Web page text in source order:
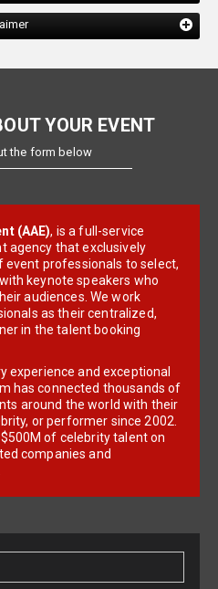
YOUR EVENT
the form below
(AAE), is a full-service
agency that exclusively
professionals to select,
keynote speakers who
audiences. We work
as their centralized,
in the talent booking
experience and exceptional
has connected thousands of
around the world with their
or performer since 2002.
of celebrity talent on
companies and